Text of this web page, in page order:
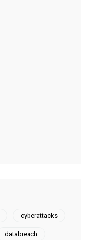
cyberattacks
databreach